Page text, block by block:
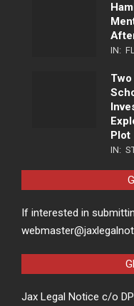
IN:
Plot
IN:
If interested in
Jax Legal Notice c/o